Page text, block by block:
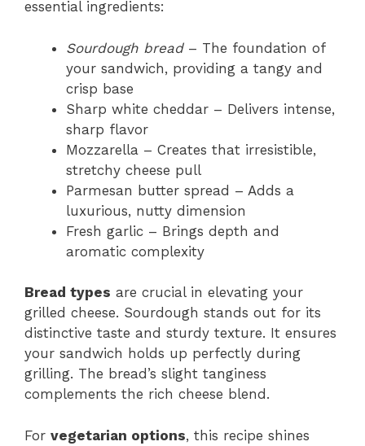
essential ingredients:
Sourdough bread– The foundation of
your sandwich, providing a tangy and
crisp base
Sharp white cheddar – Delivers intense,
sharp flavor
Mozzarella – Creates that irresistible,
stretchy cheese pull
Parmesan butter spread – Adds a
luxurious, nutty dimension
Fresh garlic – Brings depth and
aromatic complexity
Bread types are crucial in elevating your
grilled cheese. Sourdough stands out for its
distinctive taste and sturdy texture. It ensures
your sandwich holds up perfectly during
grilling. The bread’s slight tanginess
complements the rich cheese blend.
For vegetarian options, this recipe shines